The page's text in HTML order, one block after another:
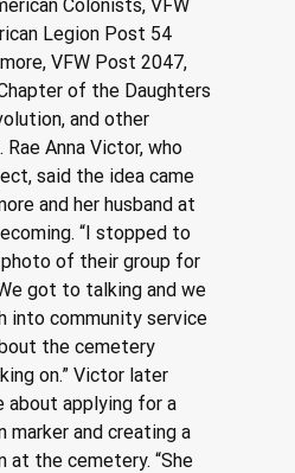
Colonists, VFW
Legion Post 54
VFW Post 2047,
of the Daughters
and other
Anna Victor, who
said the idea came
and her husband at
“I stopped to
of their group for
got to talking and we
into community service
the cemetery
on.” Victor later
about applying for a
marker and creating a
at the cemetery. “She